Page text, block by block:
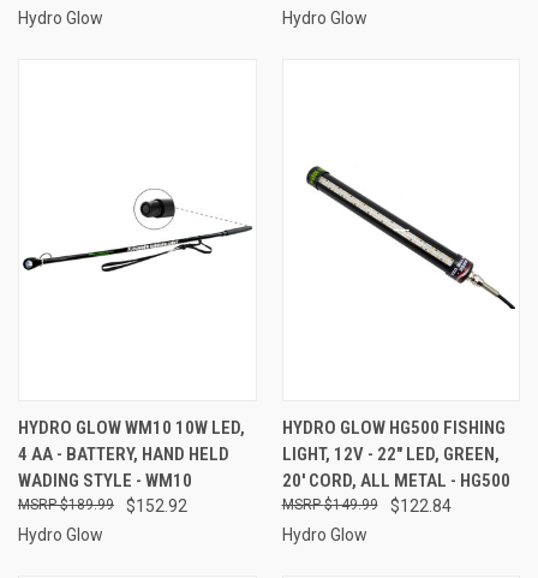
Hydro Glow Hydro Glow
HYDRO GLOW WM10 10W LED,
4 AA - BATTERY, HAND HELD
WADING STYLE - WM10
$152.92
$189.99
Hydro Glow
HYDRO GLOW HG500 FISHING
LIGHT, 12V - 22" LED, GREEN,
20' CORD, ALL METAL - HG500
$122.84
$149.99
Hydro Glow